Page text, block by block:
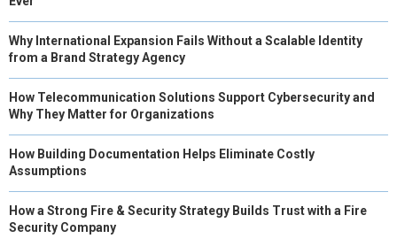
Why International Expansion Fails Without a Scalable Identity
from a Brand Strategy Agency
How Telecommunication Solutions Support Cybersecurity and
Why They Matter for Organizations
How Building Documentation Helps Eliminate Costly
Assumptions
How a Strong Fire & Security Strategy Builds Trust with a Fire
Security Company